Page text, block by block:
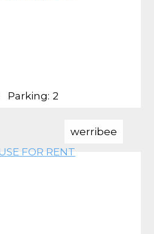
Parking: 2
werribee